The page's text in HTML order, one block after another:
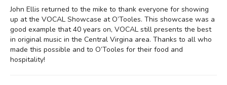
John Ellis returned to the mike to thank everyone for showing
up at the VOCAL Showcase at O’Tooles. This showcase was a
good example that 40 years on, VOCAL still presents the best
in original music in the Central Virgina area. Thanks to all who
made this possible and to O’Tooles for their food and
hospitality!